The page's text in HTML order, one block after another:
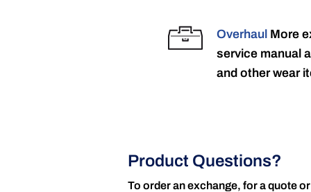
Overhaul More
service manual
and other wear
Product Questions?
To order an exchange, for a quote